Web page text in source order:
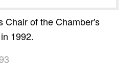
Chair of the Chamber's
1992.